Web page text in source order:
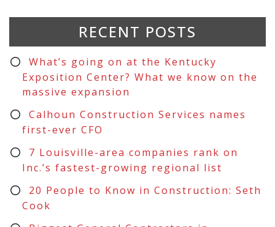
RECENT POSTS
What’s going on at the Kentucky
Exposition Center? What we know on the
massive expansion
Calhoun Construction Services names
first-ever CFO
7 Louisville-area companies rank on
Inc.’s fastest-growing regional list
20 People to Know in Construction: Seth
Cook